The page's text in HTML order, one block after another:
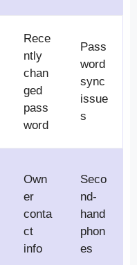
Rece
ntly
chan
ged
pass
word
Pass
word
sync
issue
s
Own
er
conta
ct
info
Seco
nd-
hand
phon
es